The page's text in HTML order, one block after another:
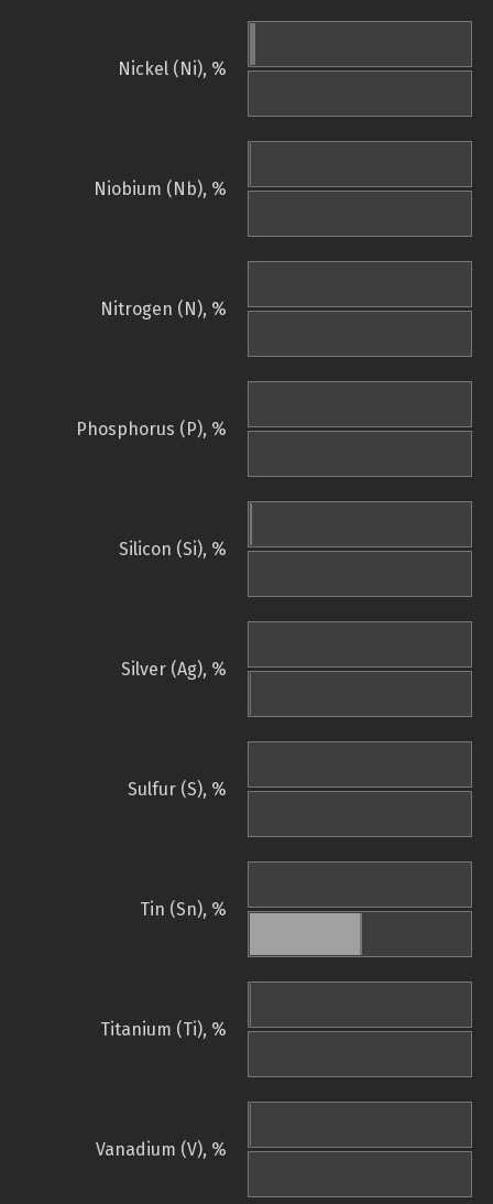
Nickel (Ni), %
Niobium (Nb), %
Nitrogen (N), %
Phosphorus (P), %
Silicon (Si), %
Silver (Ag), %
Sulfur (S), %
Tin (Sn), %
Titanium (Ti), %
Vanadium (V), %